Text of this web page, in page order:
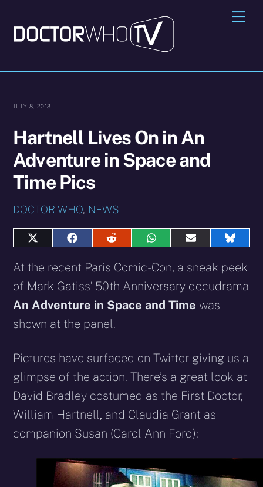
content
JULY 8, 2013
Hartnell Lives On in An
Adventure in Space and
Time Pics
DOCTOR WHO, NEWS
Share
X
(Twitter)
Share
Facebook
Share
Reddit
Share
WhatsApp
Share
E-
mail
Share
At the recent Paris Comic-Con, a sneak peek
of Mark Gatiss’ 50th Anniversary docudrama
An Adventure in Space and Time was
shown at the panel.
Pictures have surfaced on Twitter giving us a
glimpse of the action. There’s a great look at
David Bradley costumed as the First Doctor,
William Hartnell, and Claudia Grant as
companion Susan (Carol Ann Ford):